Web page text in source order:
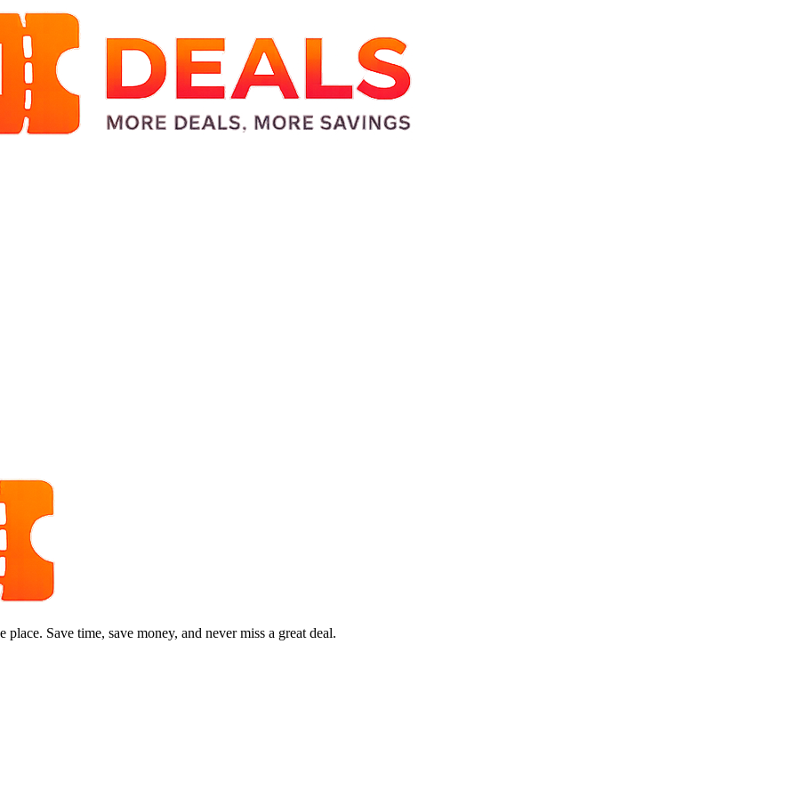
Save time, save money, and never miss a great deal.